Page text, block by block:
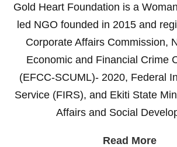
Gold Heart Foundation is a
led NGO founded in 2015 and
Corporate Affairs Commission,
Economic and Financial Crime
(EFCC-SCUML)- 2020, Federal
Service (FIRS), and Ekiti State
Affairs and Social
Read More